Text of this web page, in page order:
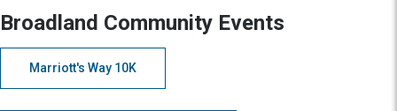
Broadland Community Events
Marriott's Way 10K